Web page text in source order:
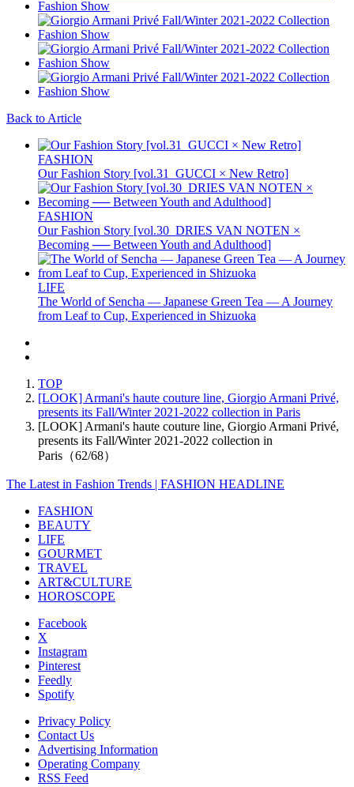
Back to Article
FASHION
Our Fashion Story [vol.31_GUCCI × New Retro]
FASHION
Our Fashion Story [vol.30_DRIES VAN NOTEN ×
Becoming ── Between Youth and Adulthood]
LIFE
The World of Sencha — Japanese Green Tea — A Journey
from Leaf to Cup, Experienced in Shizuoka
TOP
[LOOK] Armani's haute couture line, Giorgio Armani Privé,
presents its Fall/Winter 2021-2022 collection in Paris
[LOOK] Armani's haute couture line, Giorgio Armani Privé,
presents its Fall/Winter 2021-2022 collection in
Paris（62/68）
The Latest in Fashion Trends | FASHION HEADLINE
FASHION
BEAUTY
LIFE
GOURMET
TRAVEL
ART&CULTURE
HOROSCOPE
Facebook
X
Instagram
Pinterest
Feedly
Spotify
Privacy Policy
Contact Us
Advertising Information
Operating Company
RSS Feed